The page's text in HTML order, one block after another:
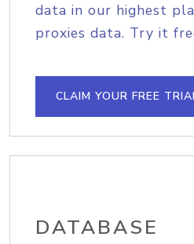
data in our highest
proxies data. Try it
CLAIM YOUR FREE
DATABASE